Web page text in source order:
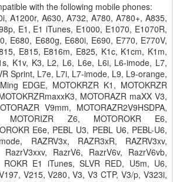
with the following mobile phones:
A1200r, A630, A732, A780, A780+, A835,
E1, E1 iTunes, E1000, E1070, E1070R,
E680, E680g, E680i, E690, E770, E770V,
E815, E816m, E825, K1c, K1cm, K1m,
K1v, K3, L2, L6, L6e, L6i, L6-imode, L7,
Sprint, L7e, L7i, L7-imode, L9, L9-orange,
EDGE, MOTOKRZR K1, MOTOKRZR
MOTORAZR maXX V3,
V9mm, MOTORAZR2V9HSDPA,
MOTORIZR Z6, MOTOROKR E6,
E6e, PEBL U3, PEBL U6, PEBL-U6,
RAZRV3x, RAZR3xR, RAZRV3xv,
RazrV3xxv, RazrV6, RazrV6v, RazrV6vb,
ROKR E1 iTunes, SLVR RED, U5m, U6,
V215, V280, V3, V3 CTP, V3/p, V323i,